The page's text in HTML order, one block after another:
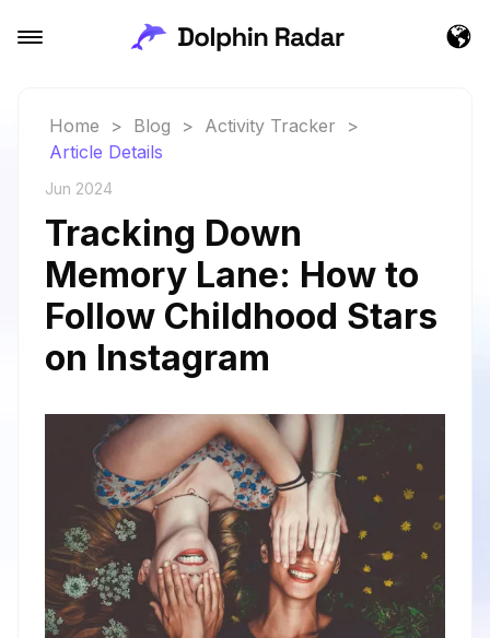
Home > Blog > Activity Tracker
>
Article Details
Jun 2024
Tracking Down
Memory Lane: How to
Follow Childhood Stars
on Instagram